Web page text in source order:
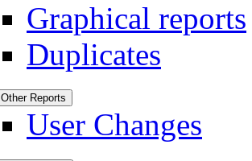
Graphical reports
Duplicates
Other Reports
User Changes